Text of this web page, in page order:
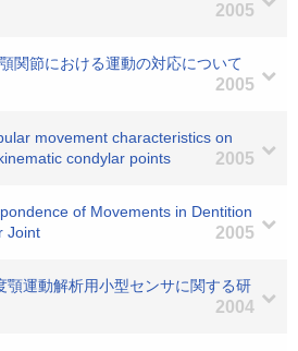
2005
関節における運動の対応について
2005
movement characteristics on
condylar points
2005
of Movements in Dentition
Joint
2005
顎運動解析用小型センサに関する研
2004